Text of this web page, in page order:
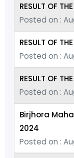
RESULT OF
Posted on :
RESULT OF
Posted on :
RESULT OF
Posted on :
Birjhora
2024
Posted on :